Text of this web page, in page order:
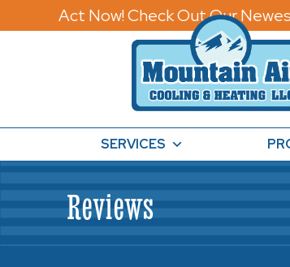
Act Now! Check Out Our
SERVICES
Reviews